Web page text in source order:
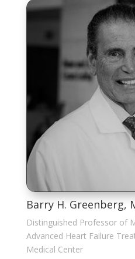
Barry H. Greenberg,
Distinguished Professor of
Advanced Heart Failure
Medical Center